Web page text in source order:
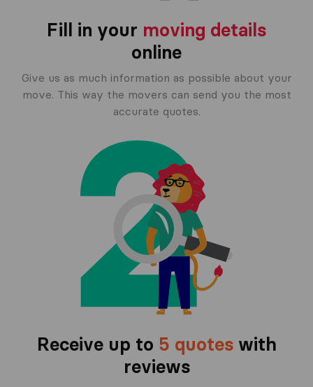
Fill in your moving details
online
Give us as much information as possible about your
move. This way the movers can send you the most
accurate quotes.
Receive up to 5 quoteswith
reviews